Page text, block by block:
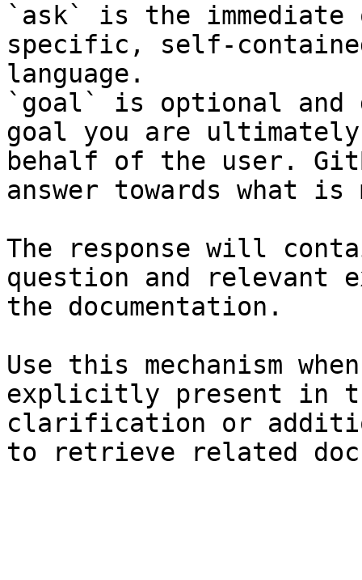
`ask` is the
specific, self-
language.
`goal` is optional and
goal you are
behalf of the user.
answer towards what
The response will
question and relevant
the documentation.
Use this mechanism
explicitly present in
clarification or